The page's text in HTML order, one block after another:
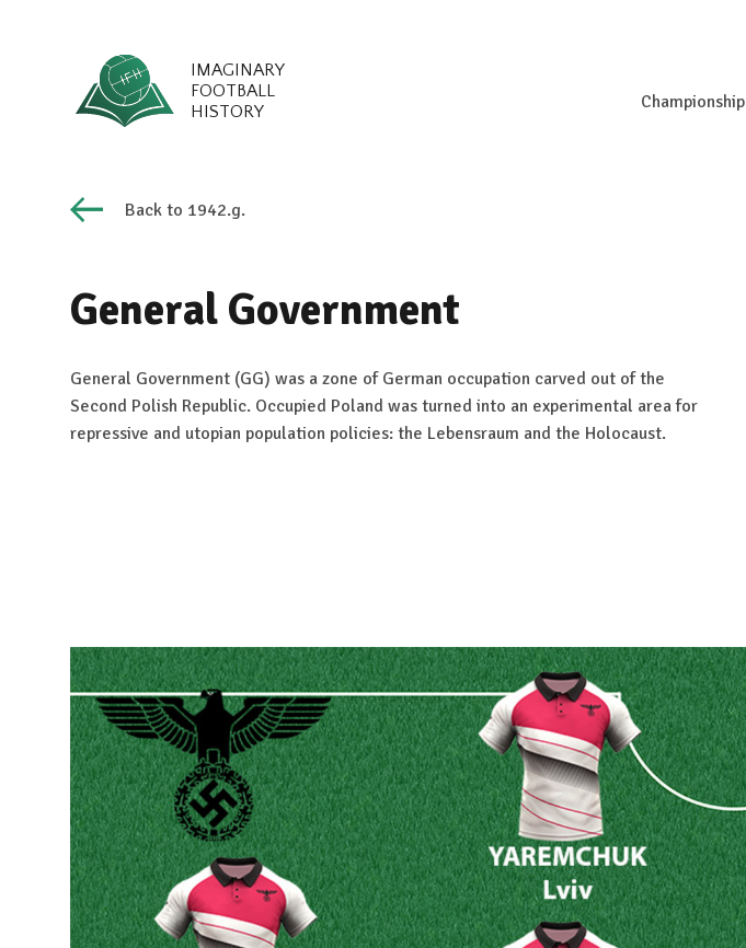
IMAGINARY
FOOTBALL
HISTORY
Championship
Back to 1942.g.
General Government
General Government (GG) was a zone of German occupation carved out of the
Second Polish Republic. Occupied Poland was turned into an experimental area for
repressive and utopian population policies: the Lebensraum and the Holocaust.